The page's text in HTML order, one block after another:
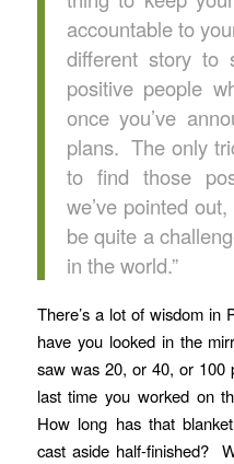
accountable to
different story to
positive people
once you’ve
plans. The only
to find those
we’ve pointed
be quite a
in the world.”
There’s a lot of wisdom in
have you looked in the
saw was 20, or 40, or
last time you worked on
How long has that
cast aside half-finished?